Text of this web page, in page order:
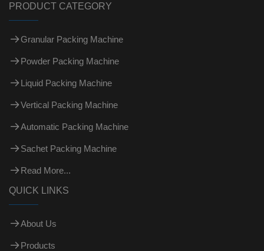
PRODUCT CATEGORY
Granular Packing Machine
Powder Packing Machine
Liquid Packing Machine
Vertical Packing Machine
Automatic Packing Machine
Sachet Packing Machine
Read More...
QUICK LINKS
About Us
Products